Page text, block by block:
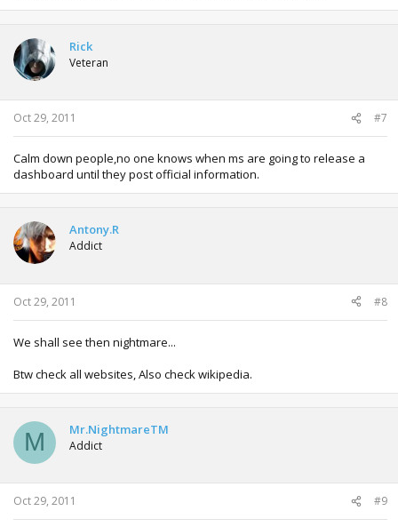
Rick
Veteran
Oct 29, 2011 #7
Calm down people,no one knows when ms are going to release a
dashboard until they post official information.
Antony.R
Addict
Oct 29, 2011 #8
We shall see then nightmare...
Btw check all websites, Also check wikipedia.
M Mr.NightmareTM
Addict
Oct 29, 2011 #9